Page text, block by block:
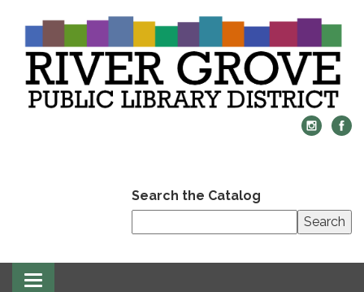
Search the Catalog
Search
Toggle